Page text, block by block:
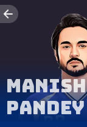
Manish
Pandey